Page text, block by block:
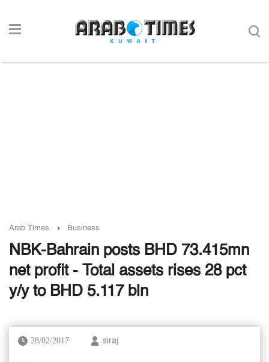
Arab Times Business
NBK-Bahrain posts BHD 73.415mn
net profit - Total assets rises 28 pct
y/y to BHD 5.117 bln
28/02/2017 siraj